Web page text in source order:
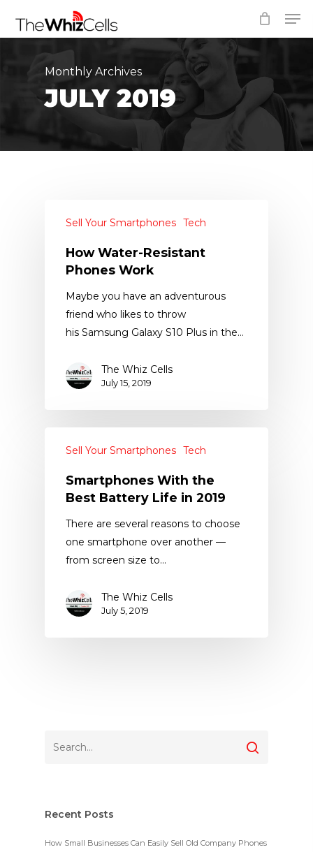
Monthly Archives
JULY 2019
Sell Your Smartphones Tech
How Water-Resistant
Phones Work
Maybe you have an adventurous
friend who likes to throw
his Samsung Galaxy S10 Plus in the…
The Whiz Cells
July 15, 2019
Sell Your Smartphones Tech
Smartphones With the
Best Battery Life in 2019
There are several reasons to choose
one smartphone over another —
from screen size to…
The Whiz Cells
July 5, 2019
Recent Posts
How Small Businesses Can Easily Sell Old Company Phones